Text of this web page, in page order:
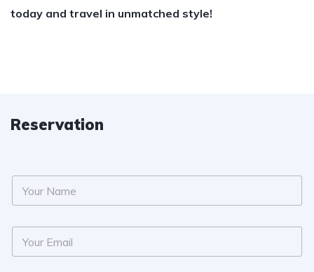
today and travel in unmatched style!
Reservation